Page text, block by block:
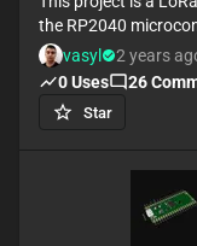
the RP2040
temperature sensor
communication
#raspberrypi
vasyl
2 years
0Uses 26
Star